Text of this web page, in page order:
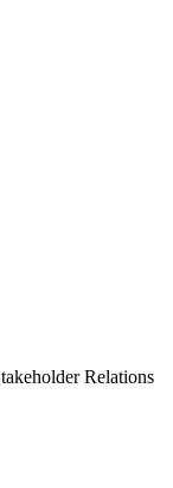
Relations